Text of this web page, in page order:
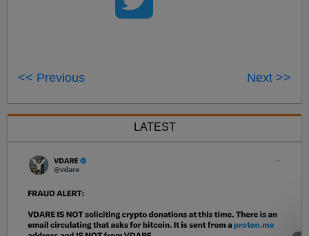
<< Previous Next >>
LATEST